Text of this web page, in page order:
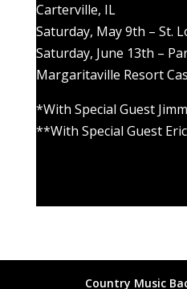
Carterville, IL
Saturday, May 9th – St.
Saturday, June 13th –
Margaritaville Resort
*With Special Guest
**With Special Guest
Country Music